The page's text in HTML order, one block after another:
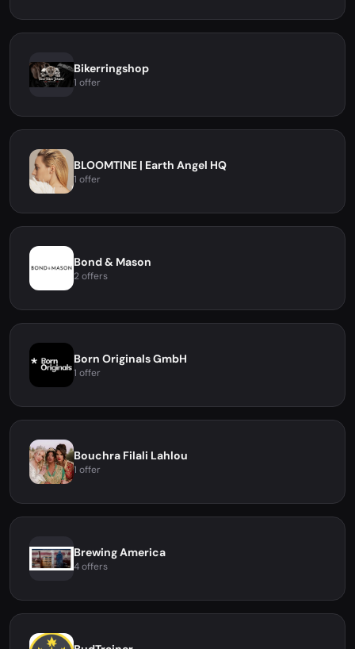
Bikerringshop
1 offer
BLOOMTINE | Earth Angel HQ
1 offer
Bond & Mason
2 offers
Born Originals GmbH
1 offer
Bouchra Filali Lahlou
1 offer
Brewing America
4 offers